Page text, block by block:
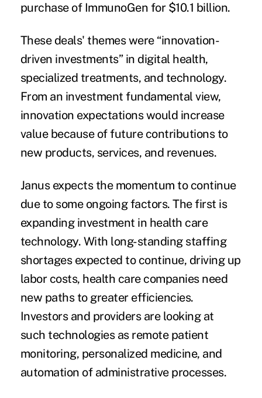
purchase of ImmunoGen for $10.1 billion.
These deals' themes were “innovation-
driven investments” in digital health,
specialized treatments, and technology.
From an investment fundamental view,
innovation expectations would increase
value because of future contributions to
new products, services, and revenues.
Janus expects the momentum to continue
due to some ongoing factors. The first is
expanding investment in health care
technology. With long-standing staffing
shortages expected to continue, driving up
labor costs, health care companies need
new paths to greater efficiencies.
Investors and providers are looking at
such technologies as remote patient
monitoring, personalized medicine, and
automation of administrative processes.